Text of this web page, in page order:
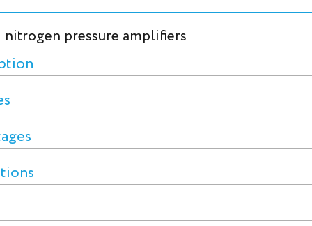
pressure amplifiers